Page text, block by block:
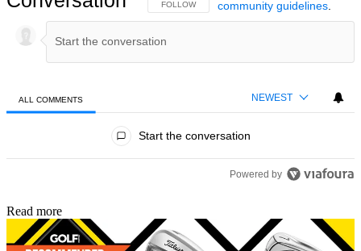
FOLLOW THIS CONVERSATION TO BE NOTIFIED
FOLLOW
community guidelines.
ALL COMMENTS NEWEST
Start the conversation
Powered by
Read more